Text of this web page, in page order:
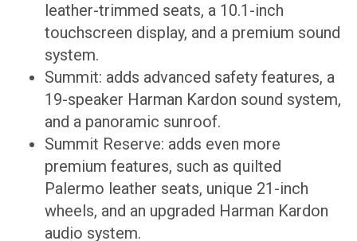
leather-trimmed seats, a 10.1-inch
touchscreen display, and a premium sound
system.
Summit: adds advanced safety features, a
19-speaker Harman Kardon sound system,
and a panoramic sunroof.
Summit Reserve: adds even more
premium features, such as quilted
Palermo leather seats, unique 21-inch
wheels, and an upgraded Harman Kardon
audio system.